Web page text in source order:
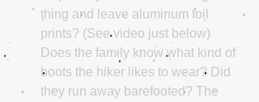
thing and leave aluminum foil
prints? (See video just below)
Does the family know what kind of
boots the hiker likes to wear? Did
they run away barefooted? The